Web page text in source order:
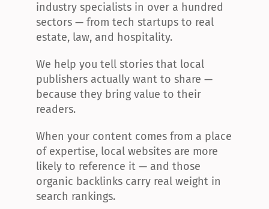
industry specialists in over a hundred
sectors — from tech startups to real
estate, law, and hospitality.
We help you tell stories that local
publishers actually want to share —
because they bring value to their
readers.
When your content comes from a place
of expertise, local websites are more
likely to reference it — and those
organic backlinks carry real weight in
search rankings.